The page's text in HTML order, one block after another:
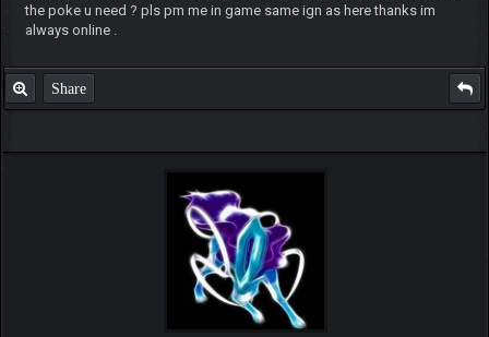
the poke u need ? pls pm me in game same ign as here thanks im
always online .
Share